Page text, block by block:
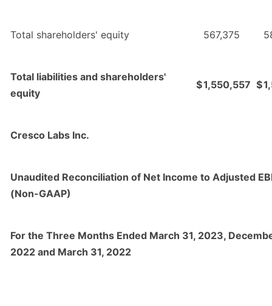
Total shareholders' equity 567,375
Total liabilities and shareholders'
equity
$1,550,557 $
Cresco Labs Inc.
Unaudited Reconciliation of Net Income to Adjusted
(Non-GAAP)
For the Three Months Ended March 31, 2023,
2022 and March 31, 2022